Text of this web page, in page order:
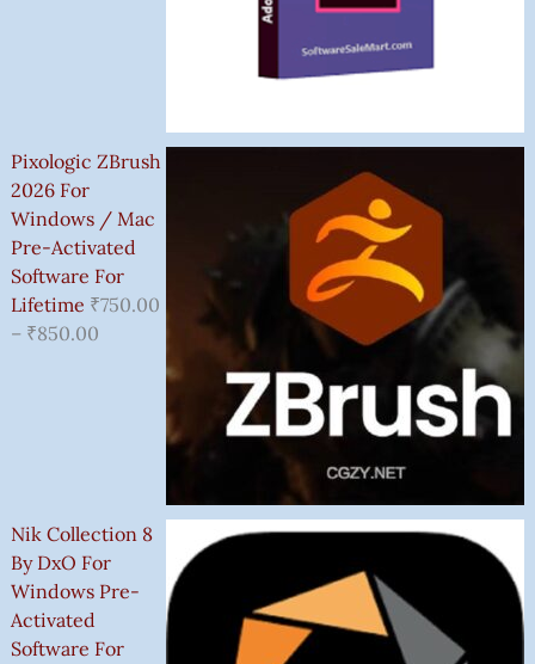
Pixologic ZBrush
2026 For
Windows / Mac
Pre-Activated
Software For
Lifetime ₹750.00
– ₹850.00
Nik Collection 8
By DxO For
Windows Pre-
Activated
Software For